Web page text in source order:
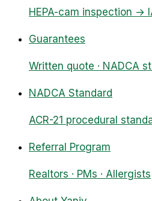
HEPA-cam inspection →
Guarantees
Written quote · NADCA
NADCA Standard
ACR-21 procedural
Referral Program
Realtors · PMs · Allergists